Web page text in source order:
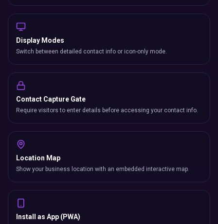
Display Modes
Switch between detailed contact info or icon-only mode.
Contact Capture Gate
Require visitors to enter details before accessing your contact info.
Location Map
Show your business location with an embedded interactive map.
Install as App (PWA)